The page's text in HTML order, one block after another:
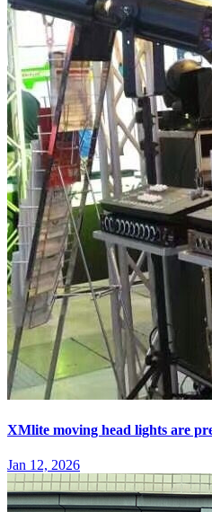
XMlite moving head lights are
Jan 12, 2026